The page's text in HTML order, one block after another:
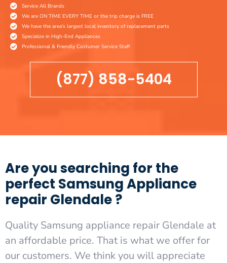
Service All Brands
We are ON TIME EVERY TIME or the trip charge is FREE
We have the area's largest local inventory of replacement parts
Specialize in High-End Appliances
Professional & Friendly Costumer Service Staff
(877) 858-5404
Are you searching for the
perfect Samsung Appliance
repair Glendale ?
Quality Samsung appliance repair Glendale at
an affordable price. That is what we offer for
our customers. We think you will appreciate